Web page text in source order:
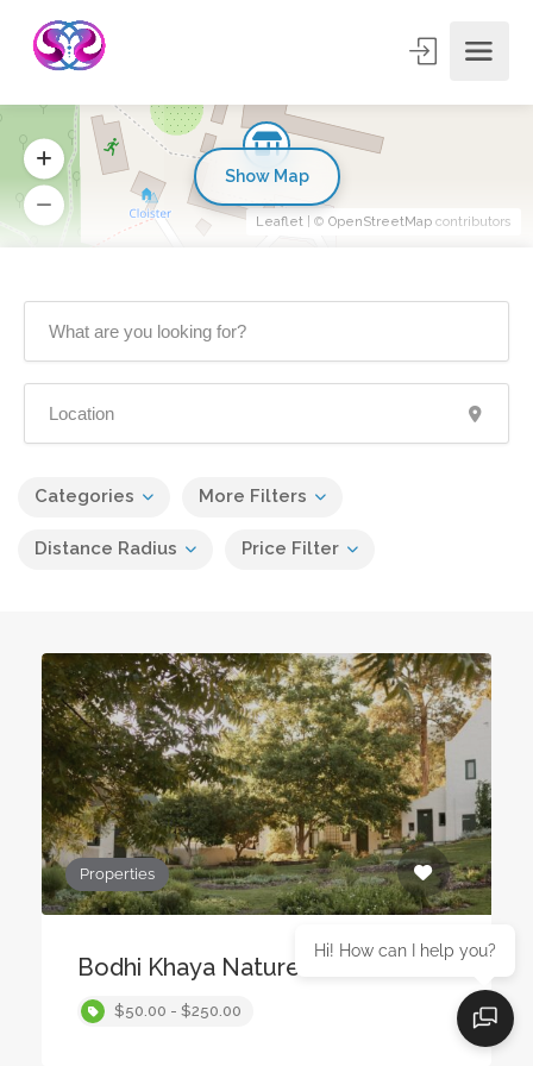
Categories More Filters
Distance Radius Price Filter
Properties
Bodhi Khaya Nature Retreat
$50.00 - $250.00
Leaflet | © OpenStreetMap contributors
Show Map
Hi! How can I help you?